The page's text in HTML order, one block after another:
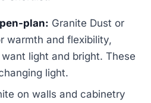
plan: Granite Dust or
warmth and flexibility,
light and bright. These
light.
on walls and cabinetry